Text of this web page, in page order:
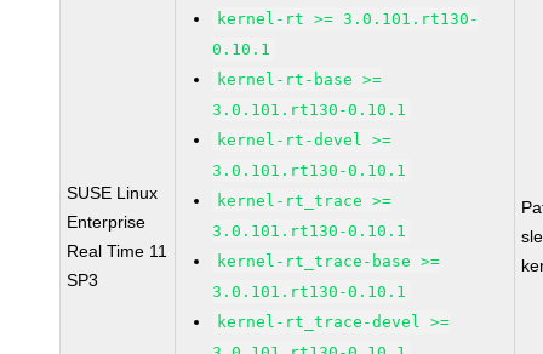
SUSE Linux
Enterprise
Real Time 11
SP3
kernel-rt >= 3.0.101.rt130-
0.10.1
kernel-rt-base >=
3.0.101.rt130-0.10.1
kernel-rt-devel >=
3.0.101.rt130-0.10.1
kernel-rt_trace >=
3.0.101.rt130-0.10.1
kernel-rt_trace-base >=
3.0.101.rt130-0.10.1
kernel-rt_trace-devel >=